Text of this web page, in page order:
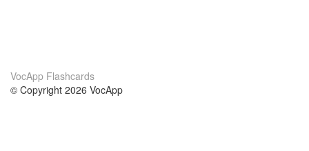
VocApp Flashcards
© Copyright 2026 VocApp